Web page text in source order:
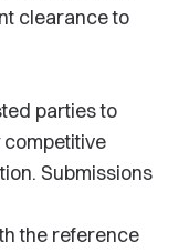
clearance to
parties to
Submissions
the reference